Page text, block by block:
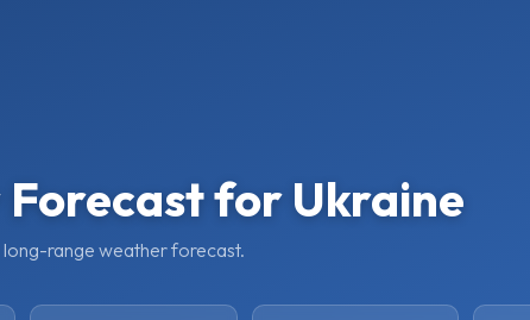
for Ukraine
range weather forecast.